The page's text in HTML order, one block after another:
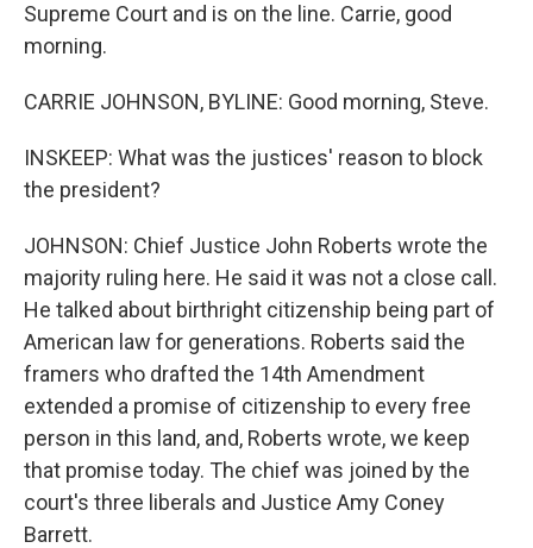
Supreme Court and is on the line. Carrie, good
morning.
CARRIE JOHNSON, BYLINE: Good morning, Steve.
INSKEEP: What was the justices' reason to block
the president?
JOHNSON: Chief Justice John Roberts wrote the
majority ruling here. He said it was not a close call.
He talked about birthright citizenship being part of
American law for generations. Roberts said the
framers who drafted the 14th Amendment
extended a promise of citizenship to every free
person in this land, and, Roberts wrote, we keep
that promise today. The chief was joined by the
court's three liberals and Justice Amy Coney
Barrett.